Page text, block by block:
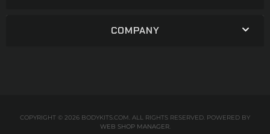
COMPANY
COPYRIGHT © 2026 BODYKITS.COM. ALL RIGHTS RESERVED. POWERED BY
WEB SHOP MANAGER.